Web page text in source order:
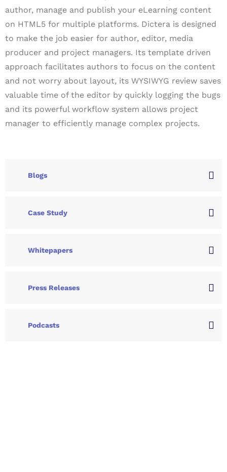
author, manage and publish your eLearning content
on HTML5 for multiple platforms. Dictera is designed
to make the job easier for author, editor, media
producer and project managers. Its template driven
approach facilitates authors to focus on the content
and not worry about layout, its WYSIWYG review saves
valuable time of the editor by quickly logging the bugs
and its powerful workflow system allows project
manager to efficiently manage complex projects.
Blogs
Case Study
Whitepapers
Press Releases
Podcasts